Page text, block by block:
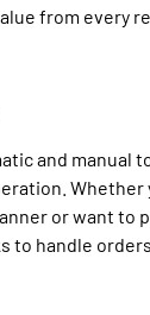
from every
and manual
Whether
or want to
to handle